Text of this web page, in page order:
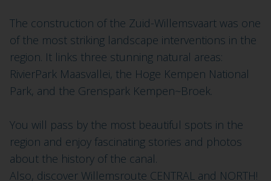
The construction of the Zuid-Willemsvaart was one
of the most striking landscape interventions in the
region. It links three stunning natural areas:
RivierPark Maasvallei, the Hoge Kempen National
Park, and the Grenspark Kempen~Broek.
You will pass by the most beautiful spots in the
region and enjoy fascinating stories and photos
about the history of the canal.
Also, discover Willemsroute CENTRAL and NORTH!